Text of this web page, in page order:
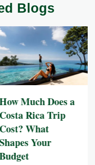
Blogs
Much Does a
Costa Rica Trip
Cost? What
Your